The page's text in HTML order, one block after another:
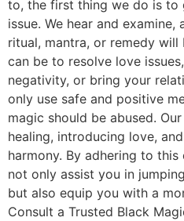
to, the first thing we do is to
issue. We hear and
ritual, mantra, or remedy
can be to resolve love
negativity, or bring your
only use safe and positive
magic should be abused.
healing, introducing love,
harmony. By adhering to
not only assist you in
but also equip you with a
Consult a Trusted Black